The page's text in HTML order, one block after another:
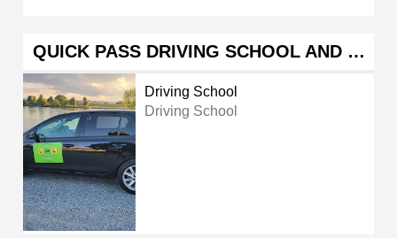
QUICK PASS DRIVING SCHOOL AND …
Driving School
Driving School